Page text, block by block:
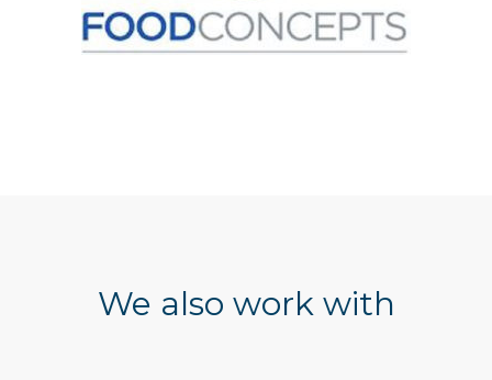
We also work with